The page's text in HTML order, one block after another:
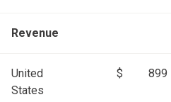
Revenue
United
States
$ 899